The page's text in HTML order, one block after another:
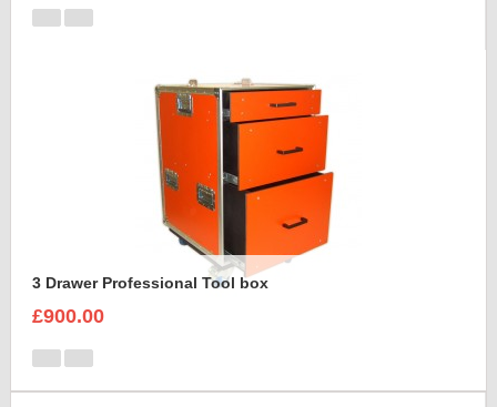
3 Drawer Professional Tool box
£900.00